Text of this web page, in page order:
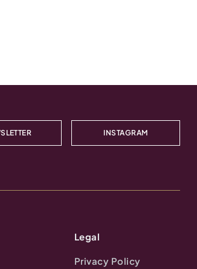
INSTAGRAM
Legal
Privacy Policy